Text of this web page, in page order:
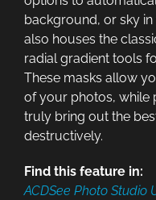
background, or sky
also houses the
radial gradient tools
These masks allow
of your photos, while
truly bring out the
destructively.
Find this feature in:
ACDSee Photo Studio